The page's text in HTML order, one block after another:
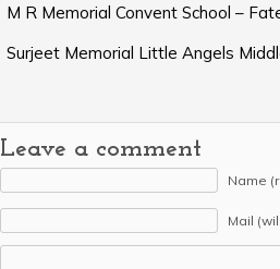
M R Memorial Convent School –
Surjeet Memorial Little Angels
Leave a comment
Name
Mail